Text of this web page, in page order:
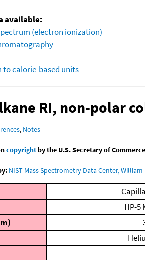
available:
(electron ionization)
to calorie-based units
RI, non-polar
, Notes
copyrightby the U.S. Secretary of
NIST Mass Spectrometry Data Center,
HP-5